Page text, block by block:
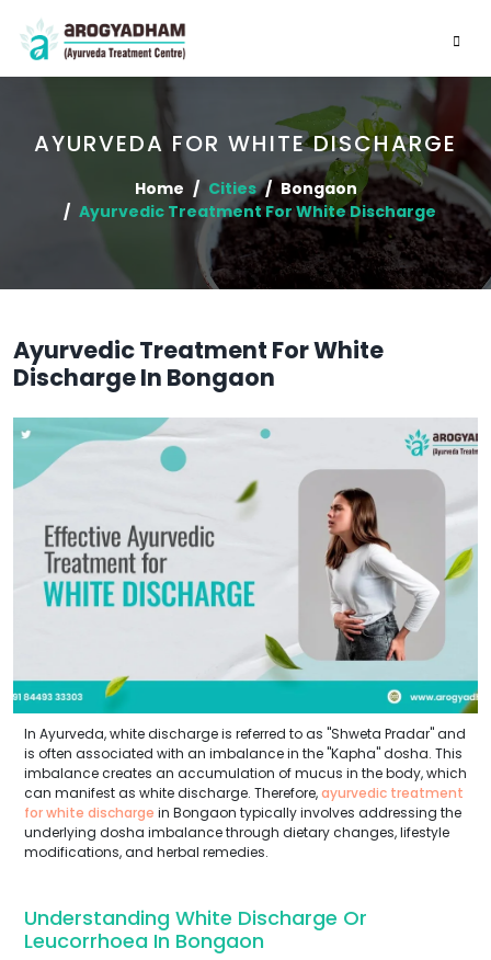
AYURVEDA FOR WHITE DISCHARGE
Home Cities
Bongaon
Ayurvedic Treatment For White Discharge
Ayurvedic Treatment For White
Discharge In Bongaon
In Ayurveda, white discharge is referred to as "Shweta Pradar" and
is often associated with an imbalance in the "Kapha" dosha. This
imbalance creates an accumulation of mucus in the body, which
can manifest as white discharge. Therefore,ayurvedic treatment
for white discharge in Bongaon typically involves addressing the
underlying dosha imbalance through dietary changes, lifestyle
modifications, and herbal remedies.
Understanding White Discharge Or
Leucorrhoea In Bongaon